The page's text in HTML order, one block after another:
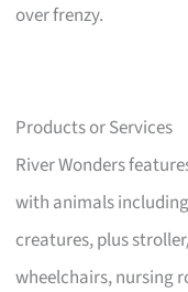
over frenzy.
Products or Services
River Wonders
with animals
creatures, plus
wheelchairs, nursing